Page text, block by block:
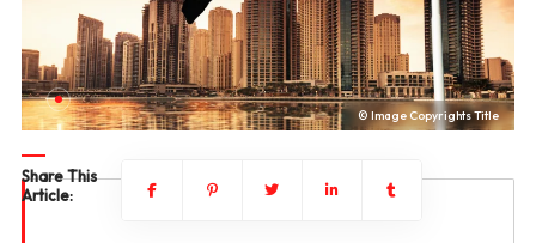
© Image Copyrights Title
Share This
Article: